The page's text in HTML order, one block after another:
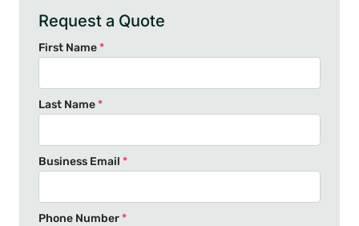
Request a Quote
First Name*
Last Name*
Business Email *
Phone Number*